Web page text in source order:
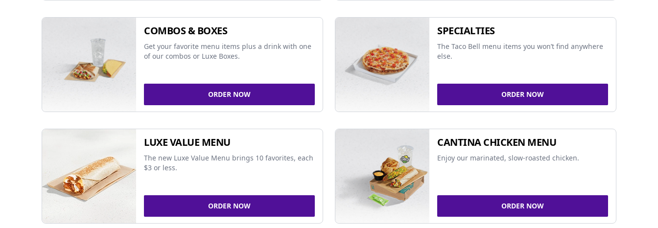
COMBOS & BOXES
Get your favorite menu items plus a drink with one
of our combos or Luxe Boxes.
ORDER NOW
SPECIALTIES
The Taco Bell menu items you won’t find anywhere
else.
ORDER NOW
LUXE VALUE MENU
The new Luxe Value Menu brings 10 favorites, each
$3 or less.
ORDER NOW
CANTINA CHICKEN MENU
Enjoy our marinated, slow-roasted chicken.
ORDER NOW